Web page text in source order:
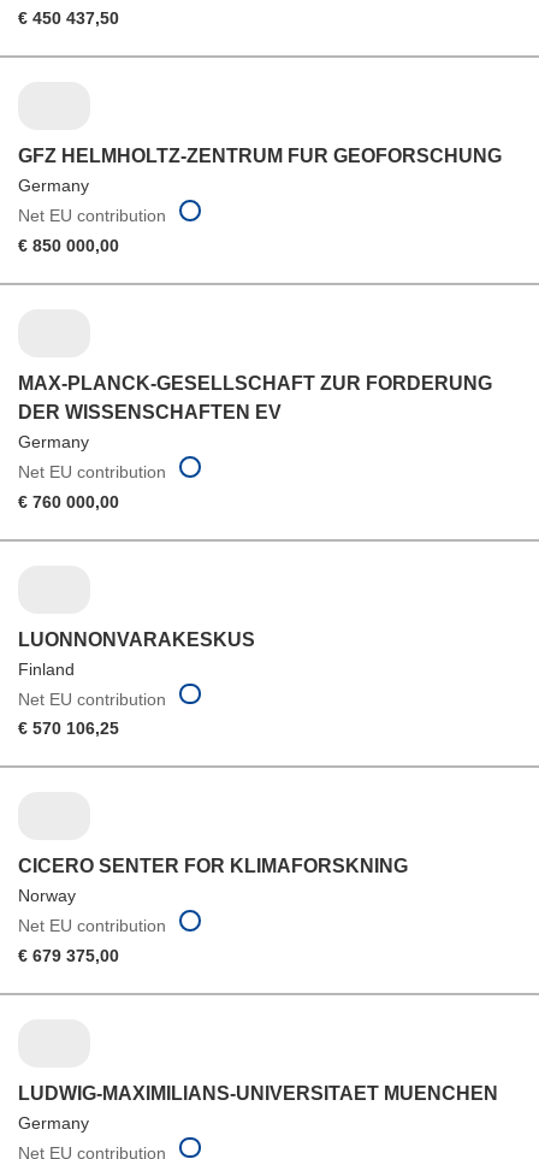
€ 450 437,50
GFZ HELMHOLTZ-ZENTRUM FUR GEOFORSCHUNG
Germany
Net EU contribution
€ 850 000,00
MAX-PLANCK-GESELLSCHAFT ZUR FORDERUNG
DER WISSENSCHAFTEN EV
Germany
Net EU contribution
€ 760 000,00
LUONNONVARAKESKUS
Finland
Net EU contribution
€ 570 106,25
CICERO SENTER FOR KLIMAFORSKNING
Norway
Net EU contribution
€ 679 375,00
LUDWIG-MAXIMILIANS-UNIVERSITAET MUENCHEN
Germany
Net EU contribution